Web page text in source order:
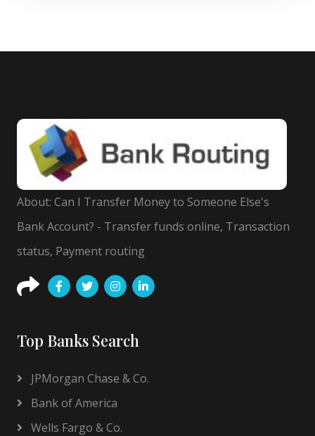
About: Can I Transfer Money to Someone Else's
Bank Account? - Transfer funds online, Transaction
status, Payment routing
Top Banks Search
JPMorgan Chase & Co.
Bank of America
Wells Fargo & Co.